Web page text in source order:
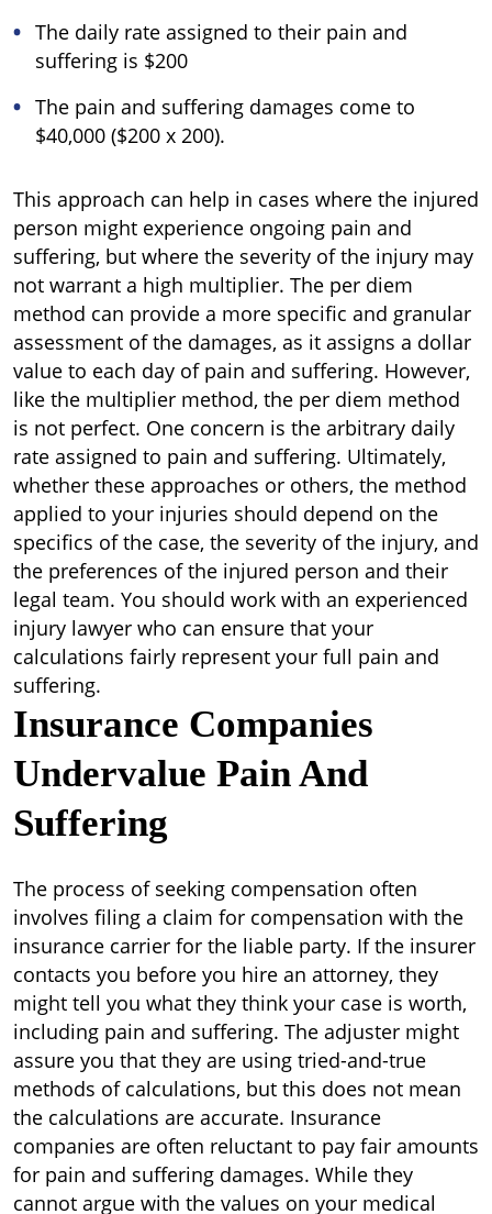
The daily rate assigned to their pain and
suffering is $200
The pain and suffering damages come to
$40,000 ($200 x 200).
This approach can help in cases where the injured
person might experience ongoing pain and
suffering, but where the severity of the injury may
not warrant a high multiplier. The per diem
method can provide a more specific and granular
assessment of the damages, as it assigns a dollar
value to each day of pain and suffering. However,
like the multiplier method, the per diem method
is not perfect. One concern is the arbitrary daily
rate assigned to pain and suffering. Ultimately,
whether these approaches or others, the method
applied to your injuries should depend on the
specifics of the case, the severity of the injury, and
the preferences of the injured person and their
legal team. You should work with an experienced
injury lawyer who can ensure that your
calculations fairly represent your full pain and
suffering.
Insurance Companies
Undervalue Pain And
Suffering
The process of seeking compensation often
involves filing a claim for compensation with the
insurance carrier for the liable party. If the insurer
contacts you before you hire an attorney, they
might tell you what they think your case is worth,
including pain and suffering. The adjuster might
assure you that they are using tried-and-true
methods of calculations, but this does not mean
the calculations are accurate. Insurance
companies are often reluctant to pay fair amounts
for pain and suffering damages. While they
cannot argue with the values on your medical